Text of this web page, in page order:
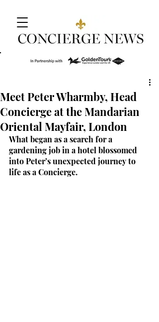
Meet Peter Wharmby, Head
Concierge at the Mandarian
Oriental Mayfair, London
What began as a search for a
gardening job in a hotel blossomed
into Peter’s unexpected journey to
life as a Concierge.